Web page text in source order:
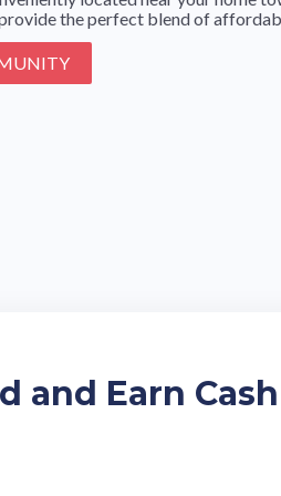
the perfect blend of
and Earn Cash